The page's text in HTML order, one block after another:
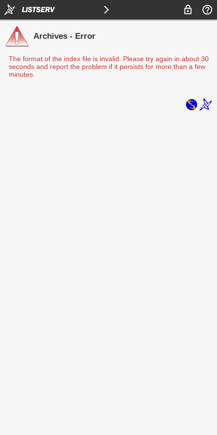
Archives - Error
The format of the index file is invalid. Please try again in about 30
seconds and report the problem if it persists for more than a few
minutes.